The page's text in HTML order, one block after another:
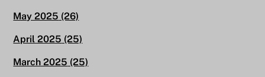
May 2025 (26)
April 2025 (25)
March 2025 (25)